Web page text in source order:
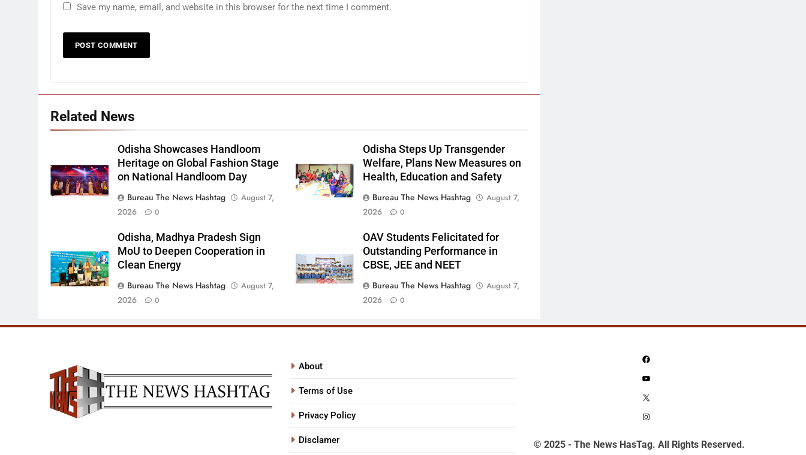
Save my name, email, and website in this browser for the next time I comment.
Related News
Odisha Showcases Handloom
Heritage on Global Fashion Stage
on National Handloom Day
Bureau The News Hashtag
August 7,
2026
0
Odisha Steps Up Transgender
Welfare, Plans New Measures on
Health, Education and Safety
Bureau The News Hashtag
August 7,
2026
0
Odisha, Madhya Pradesh Sign
MoU to Deepen Cooperation in
Clean Energy
Bureau The News Hashtag
August 7,
2026
0
OAV Students Felicitated for
Outstanding Performance in
CBSE, JEE and NEET
Bureau The News Hashtag
August 7,
2026
0
About
Terms of Use
Privacy Policy
Disclamer
Facebook
YouTube
© 2025 - The News HasTag. All Rights Reserved.